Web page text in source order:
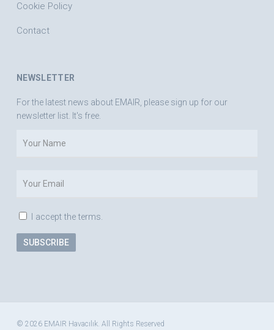
Cookie Policy
Contact
NEWSLETTER
For the latest news about EMAIR, please sign up for our
newsletter list. It's free.
I accept the terms.
© 2026 EMAIR Havacılık. All Rights Reserved